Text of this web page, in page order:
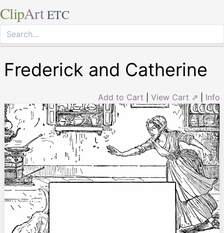
ClipArt ETC
Frederick and Catherine
Add to Cart View Cart ⇗ Info